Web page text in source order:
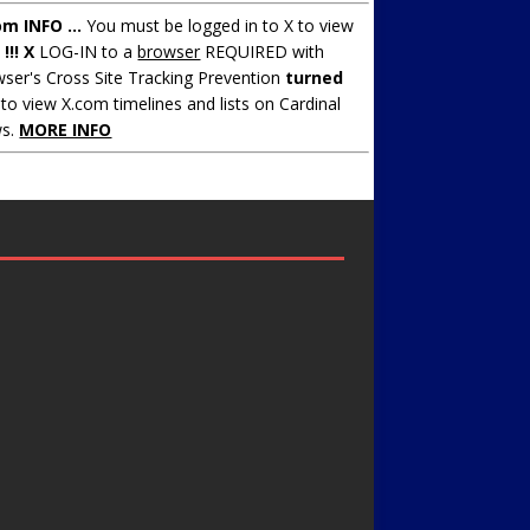
INFO ... You must be logged in to X to view
!!! X LOG-IN to abrowserREQUIRED with
Cross Site Tracking Prevention turned
to view X.com timelines and lists on Cardinal
MORE INFO